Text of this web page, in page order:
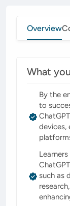
Overview
What
By the
to
devices,
such as